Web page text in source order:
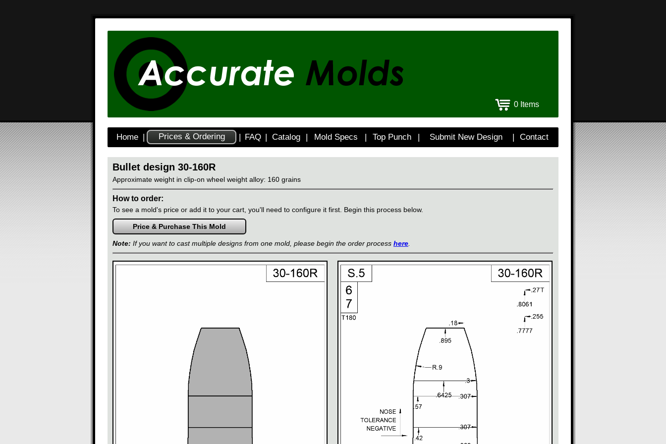
0 Items
Home | Prices & Ordering | FAQ | Catalog | Mold Specs | Top Punch | Submit New Design | Contact
Bullet design 30-160R
Approximate weight in clip-on wheel weight alloy: 160 grains
How to order:
To see a mold's price or add it to your cart, you'll need to configure it first. Begin this process below.
Note: If you want to cast multiple designs from one mold, please begin the order process here